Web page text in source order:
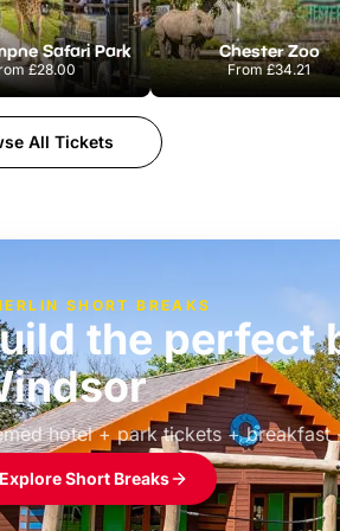
Safari Park
£28.00
Chester Zoo
From£34.21
All Tickets
SHORT BREAKS
the perfect
hotel + park tickets + breakfast
£39pp
Explore Short Breaks